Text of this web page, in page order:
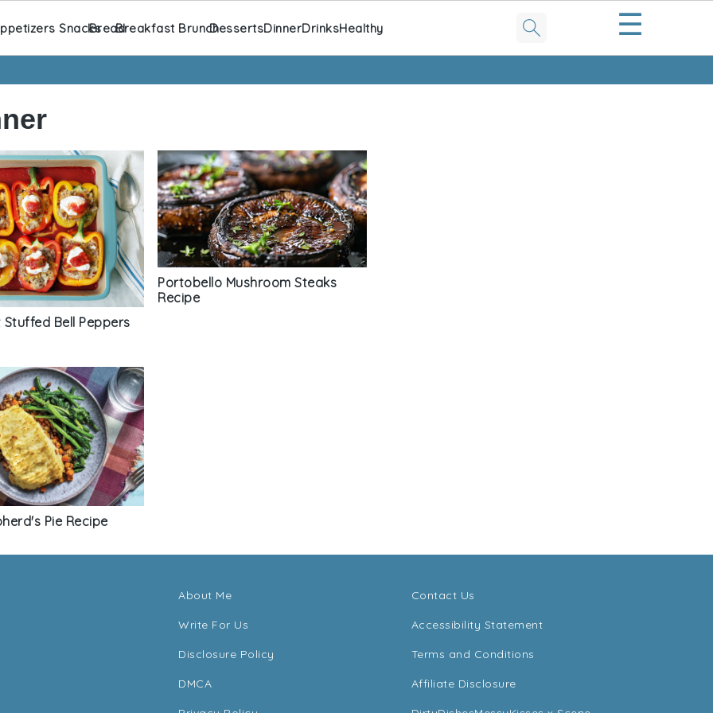
SnacksBreadBreakfast BrunchDessertsDinnerDrinksHealthy ☰
Bell Peppers
Portobello Mushroom Steaks
Recipe
Pie Recipe
About Me
Write For Us
Disclosure Policy
DMCA
Contact Us
Accessibility Statement
Terms and Conditions
Affiliate Disclosure